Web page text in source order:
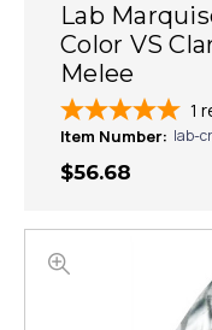
Lab
Color VS
Melee
1
Item Number: lab-
$56.68